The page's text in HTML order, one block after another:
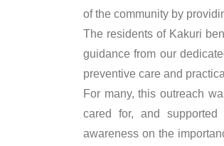
of the community by
The residents of Kakuri
guidance from our
preventive care and
For many, this outreach
cared for, and
awareness on the